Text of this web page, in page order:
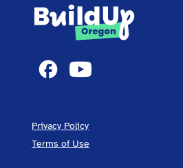
Privacy Policy
Terms of Use